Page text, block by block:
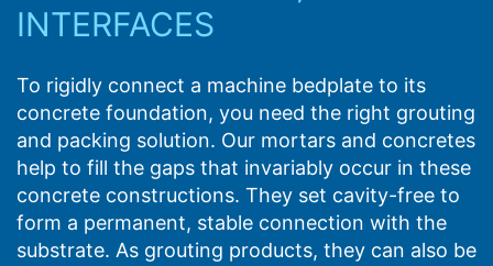
INTERFACES
To rigidly connect a machine bedplate to its
concrete foundation, you need the right grouting
and packing solution. Our mortars and concretes
help to fill the gaps that invariably occur in these
concrete constructions. They set cavity-free to
form a permanent, stable connection with the
substrate. As grouting products, they can also be